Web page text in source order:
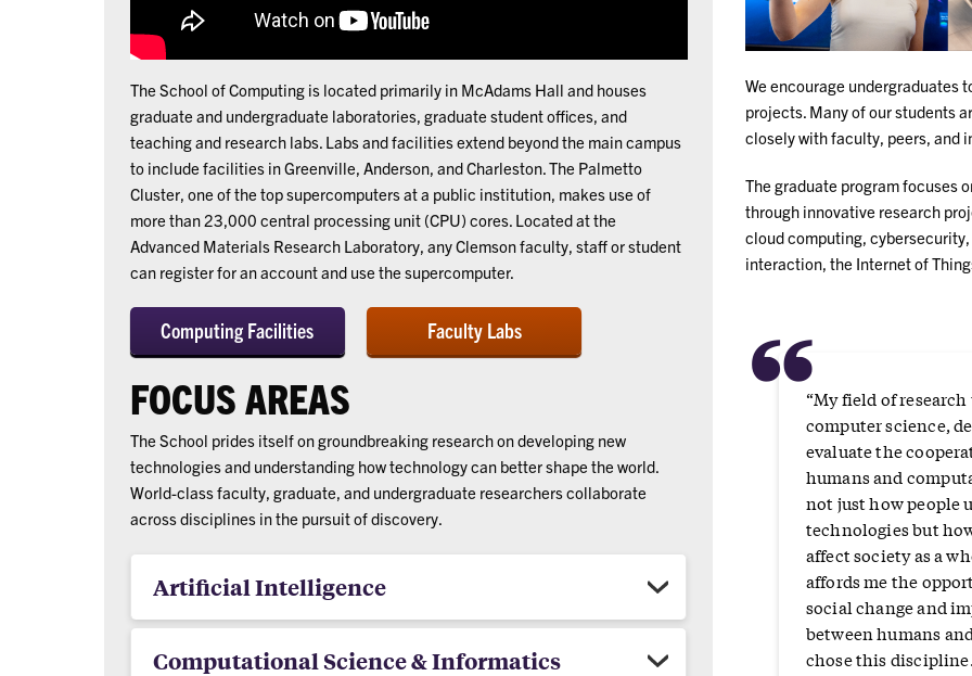
The School of Computing is located primarily in McAdams Hall and houses
graduate and undergraduate laboratories, graduate student offices, and
teaching and research labs. Labs and facilities extend beyond the main campus
to include facilities in Greenville, Anderson, and Charleston. The Palmetto
Cluster, one of the top supercomputers at a public institution, makes use of
more than 23,000 central processing unit (CPU) cores. Located at the
Advanced Materials Research Laboratory, any Clemson faculty, staff or student
can register for an account and use the supercomputer.
Computing Facilities Faculty Labs
FOCUS AREAS
The School prides itself on groundbreaking research on developing new
technologies and understanding how technology can better shape the world.
World-class faculty, graduate, and undergraduate researchers collaborate
across disciplines in the pursuit of discovery.
Artificial Intelligence
Computational Science & Informatics
We encourage undergraduates
projects. Many of our students
closely with faculty, peers, and
The graduate program focuses
through innovative research
cloud computing,
interaction, the Internet of
““My field of
computer science,
evaluate the
humans and
not just how people
technologies but
affect society as a
affords me the
social change and
between humans
chose this